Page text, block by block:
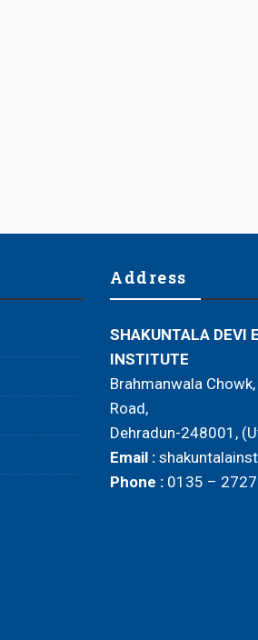
Address
SHAKUNTALA DEVI
INSTITUTE
Brahmanwala
Road,
Dehradun-248001,
Email :
Phone : 0135 –